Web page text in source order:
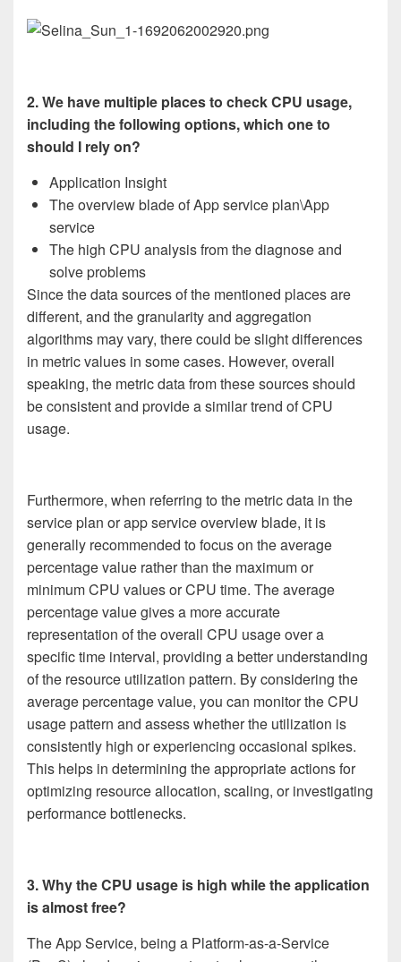
2. We have multiple places to check CPU usage,
including the following options, which one to
should I rely on?
Application Insight
The overview blade of App service plan\App
service
The high CPU analysis from the diagnose and
solve problems
Since the data sources of the mentioned places are
different, and the granularity and aggregation
algorithms may vary, there could be slight differences
in metric values in some cases. However, overall
speaking, the metric data from these sources should
be consistent and provide a similar trend of CPU
usage.
Furthermore, when referring to the metric data in the
service plan or app service overview blade, it is
generally recommended to focus on the average
percentage value rather than the maximum or
minimum CPU values or CPU time. The average
percentage value gives a more accurate
representation of the overall CPU usage over a
specific time interval, providing a better understanding
of the resource utilization pattern. By considering the
average percentage value, you can monitor the CPU
usage pattern and assess whether the utilization is
consistently high or experiencing occasional spikes.
This helps in determining the appropriate actions for
optimizing resource allocation, scaling, or investigating
performance bottlenecks.
3. Why the CPU usage is high while the application
is almost free?
The App Service, being a Platform-as-a-Service